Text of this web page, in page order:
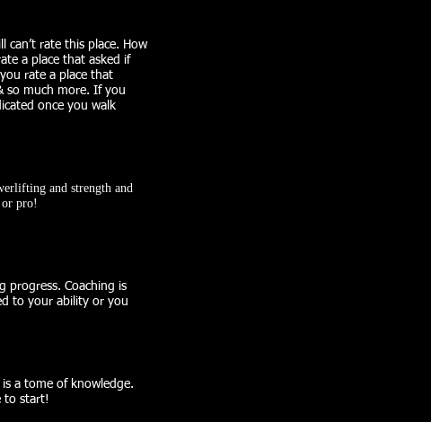
can’t rate this place. How
a place that asked if
rate a place that
so much more. If you
once you walk
and strength and
pro!
progress. Coaching is
to your ability or you
a tome of knowledge.
to start!